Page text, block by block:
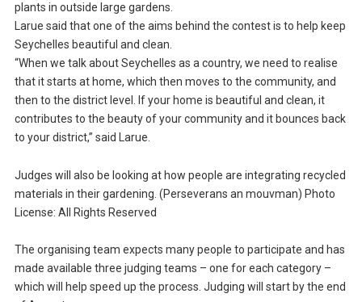
plants in outside large gardens.
Larue said that one of the aims behind the contest is to help keep
Seychelles beautiful and clean.
“When we talk about Seychelles as a country, we need to realise
that it starts at home, which then moves to the community, and
then to the district level. If your home is beautiful and clean, it
contributes to the beauty of your community and it bounces back
to your district,” said Larue.
Judges will also be looking at how people are integrating recycled
materials in their gardening. (Perseverans an mouvman) Photo
License: All Rights Reserved
The organising team expects many people to participate and has
made available three judging teams – one for each category –
which will help speed up the process. Judging will start by the end